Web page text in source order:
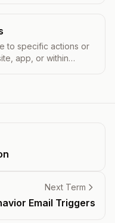
to specific actions or
app, or within
Next Term
Email Triggers